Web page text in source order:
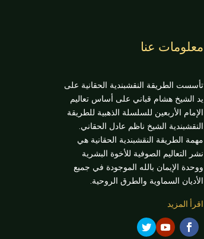
معلومات عنا
تأسست الطريقة النقشبندية الحقانية على
يد الشيخ هشام قباني على أساس تعاليم
الإمام الأربعين للسلسلة الذهبية للطريقة
النقشبندية الشيخ ناظم عادل الحقاني.
مهمة الطريقة النقشبندية الحقانية هي
نشر التعاليم الصوفية للأخوة البشرية
ووحدة الإيمان بالله الموجودة في جميع
الأديان السماوية والطرق الروحية.
اقرأ المزيد